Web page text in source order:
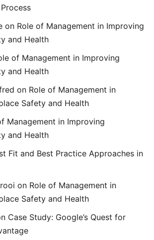
on Role of Management in Improving
and Health
of Management in Improving
and Health
on Role of Management in
Safety and Health
Management in Improving
and Health
Fit and Best Practice Approaches in
on Role of Management in
Safety and Health
Case Study: Google’s Quest for